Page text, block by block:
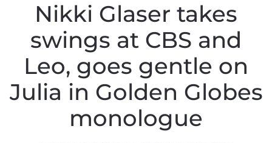
Nikki Glaser takes
swings at CBS and
Leo, goes gentle on
Julia in Golden Globes
monologue